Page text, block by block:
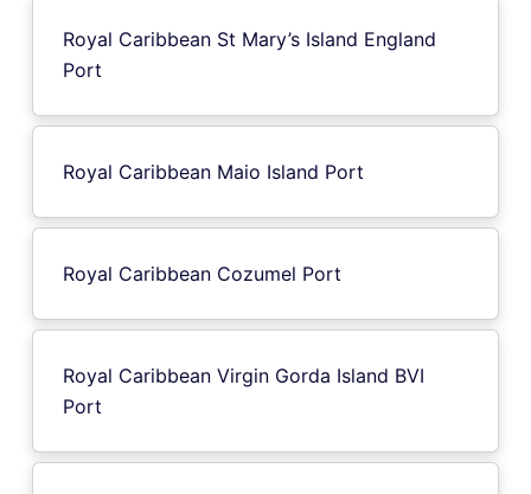
Royal Caribbean St Mary’s Island England
Port
Royal Caribbean Maio Island Port
Royal Caribbean Cozumel Port
Royal Caribbean Virgin Gorda Island BVI
Port